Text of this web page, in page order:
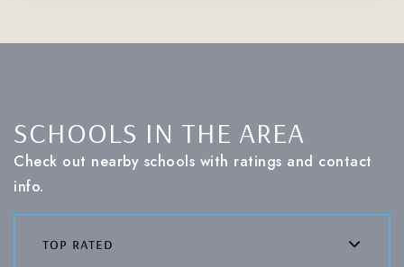
SCHOOLS IN THE AREA
Check out nearby schools with ratings and contact
info.
top rated